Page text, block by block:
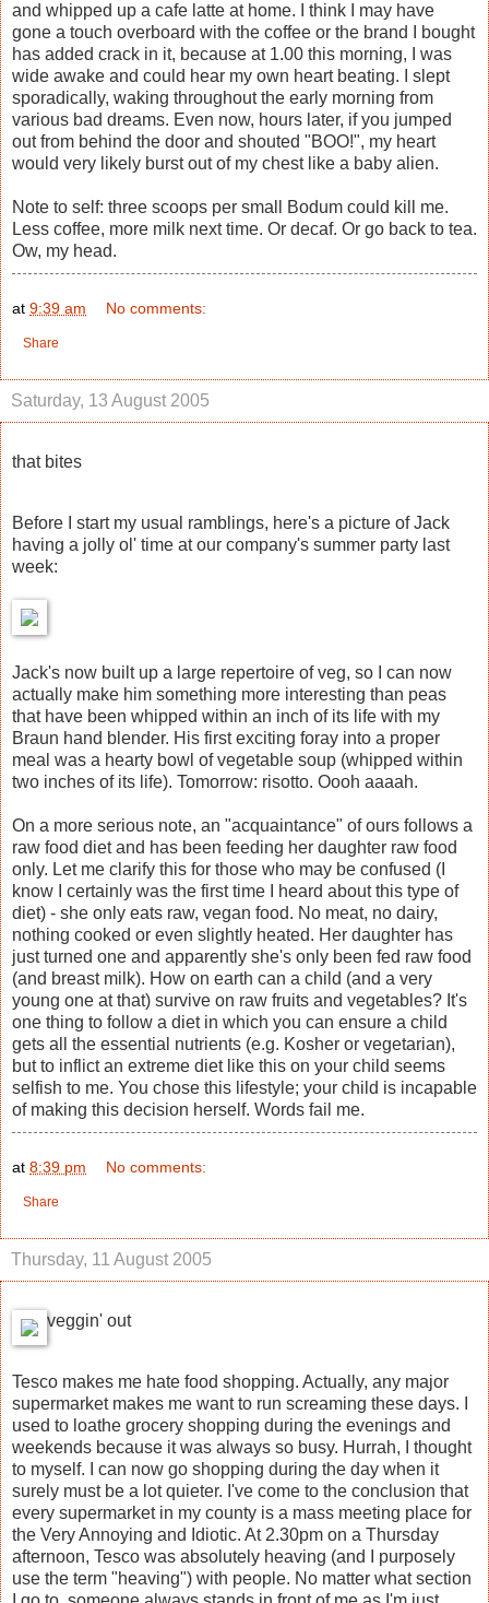
and whipped up a cafe latte at home. I think I may have
gone a touch overboard with the coffee or the brand I bought
has added crack in it, because at 1.00 this morning, I was
wide awake and could hear my own heart beating. I slept
sporadically, waking throughout the early morning from
various bad dreams. Even now, hours later, if you jumped
out from behind the door and shouted "BOO!", my heart
would very likely burst out of my chest like a baby alien.
Note to self: three scoops per small Bodum could kill me.
Less coffee, more milk next time. Or decaf. Or go back to tea.
Ow, my head.
at 9:39 am No comments:
Share
Saturday, 13 August 2005
that bites
Before I start my usual ramblings, here's a picture of Jack
having a jolly ol' time at our company's summer party last
week:
Jack's now built up a large repertoire of veg, so I can now
actually make him something more interesting than peas
that have been whipped within an inch of its life with my
Braun hand blender. His first exciting foray into a proper
meal was a hearty bowl of vegetable soup (whipped within
two inches of its life). Tomorrow: risotto. Oooh aaaah.
On a more serious note, an "acquaintance" of ours follows a
raw food diet and has been feeding her daughter raw food
only. Let me clarify this for those who may be confused (I
know I certainly was the first time I heard about this type of
diet) - she only eats raw, vegan food. No meat, no dairy,
nothing cooked or even slightly heated. Her daughter has
just turned one and apparently she's only been fed raw food
(and breast milk). How on earth can a child (and a very
young one at that) survive on raw fruits and vegetables? It's
one thing to follow a diet in which you can ensure a child
gets all the essential nutrients (e.g. Kosher or vegetarian),
but to inflict an extreme diet like this on your child seems
selfish to me. You chose this lifestyle; your child is incapable
of making this decision herself. Words fail me.
at 8:39 pm No comments:
Share
Thursday, 11 August 2005
veggin' out
Tesco makes me hate food shopping. Actually, any major
supermarket makes me want to run screaming these days. I
used to loathe grocery shopping during the evenings and
weekends because it was always so busy. Hurrah, I thought
to myself. I can now go shopping during the day when it
surely must be a lot quieter. I've come to the conclusion that
every supermarket in my county is a mass meeting place for
the Very Annoying and Idiotic. At 2.30pm on a Thursday
afternoon, Tesco was absolutely heaving (and I purposely
use the term "heaving") with people. No matter what section